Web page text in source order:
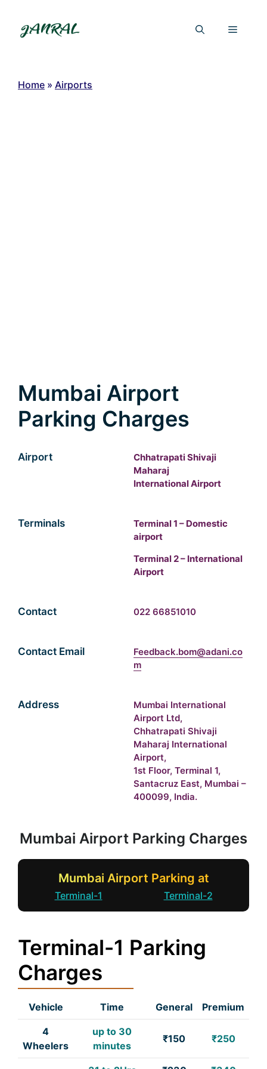
content
Menu
Home » Airports
Mumbai Airport
Parking Charges
Airport
Chhatrapati Shivaji
Maharaj
International Airport
Terminals
Terminal 1 – Domestic
airport
Terminal 2 – International
Airport
Contact 022 66851010
Contact Email
Feedback.bom@adani.co
m
Address
Mumbai International
Airport Ltd,
Chhatrapati Shivaji
Maharaj International
Airport,
1st Floor, Terminal 1,
Santacruz East, Mumbai –
400099, India.
Mumbai Airport Parking Charges
Mumbai Airport Parking at
Terminal-1 Terminal-2
Terminal-1 Parking
Charges
Vehicle Time General Premium
4
Wheelers
up to 30
minutes
₹150 ₹250